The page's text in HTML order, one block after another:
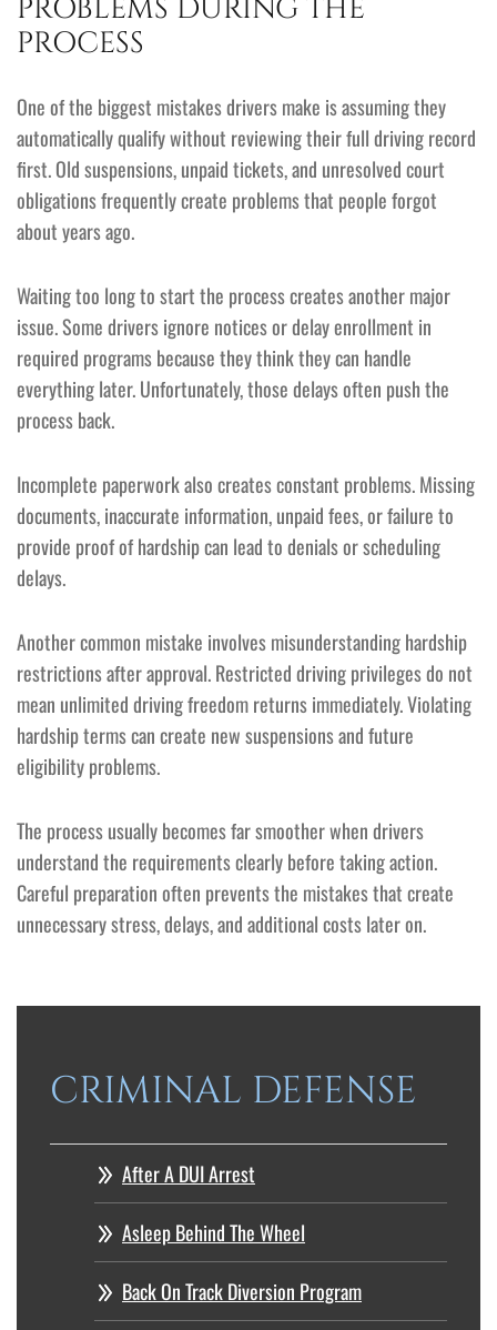
PROBLEMS DURING THE
PROCESS
One of the biggest mistakes drivers make is assuming they
automatically qualify without reviewing their full driving record
first. Old suspensions, unpaid tickets, and unresolved court
obligations frequently create problems that people forgot
about years ago.
Waiting too long to start the process creates another major
issue. Some drivers ignore notices or delay enrollment in
required programs because they think they can handle
everything later. Unfortunately, those delays often push the
process back.
Incomplete paperwork also creates constant problems. Missing
documents, inaccurate information, unpaid fees, or failure to
provide proof of hardship can lead to denials or scheduling
delays.
Another common mistake involves misunderstanding hardship
restrictions after approval. Restricted driving privileges do not
mean unlimited driving freedom returns immediately. Violating
hardship terms can create new suspensions and future
eligibility problems.
The process usually becomes far smoother when drivers
understand the requirements clearly before taking action.
Careful preparation often prevents the mistakes that create
unnecessary stress, delays, and additional costs later on.
CRIMINAL DEFENSE
After A DUI Arrest
Asleep Behind The Wheel
Back On Track Diversion Program